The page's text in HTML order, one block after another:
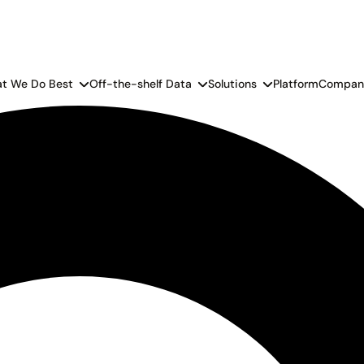
We Do Best Off-the-shelf Data Solutions Platform